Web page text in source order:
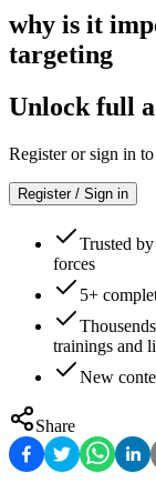
why is it
targeting
Unlock full
Register or sign in
Register / Sign in
Trusted
forces
5+
trainings and
New
Share